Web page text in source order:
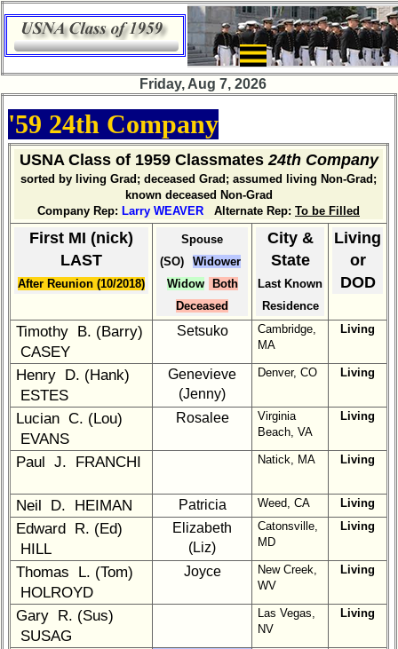
Friday, Aug 7, 2026
×
Company
your
Company
database
Classmate
missing,
pls
Update
1
2
5
6
7 8
10
11
12 NG
15
16 17 18
19
20
21 22 23 24
All Companies
Click Company for status
Class
Directory
'59 24th Company
USNA Class of 1959 Classmates24th Company
sorted by living Grad; deceased Grad; assumed living Non-Grad;
known deceased Non-Grad
Company Rep: Larry WEAVER Alternate Rep: To be Filled
First MI (nick)
LAST
After Reunion (10/2018)
Spouse
(SO)
Widower
Widow
Both
Deceased
City &
State
Last Known
Residence
Living
or
DOD
Timothy B. (Barry)
CASEY
Setsuko
Cambridge,
MA
Living
Henry D. (Hank)
ESTES
Genevieve
(Jenny)
Denver, CO Living
Lucian C. (Lou)
EVANS
Rosalee
Virginia
Beach, VA
Living
Paul J. FRANCHI Natick, MA Living
Neil D. HEIMAN Patricia Weed, CA Living
Edward R. (Ed)
HILL
Elizabeth
(Liz)
Catonsville,
MD
Living
Thomas L. (Tom)
HOLROYD
Joyce
New Creek,
WV
Living
Gary R. (Sus)
SUSAG
Las Vegas,
NV
Living